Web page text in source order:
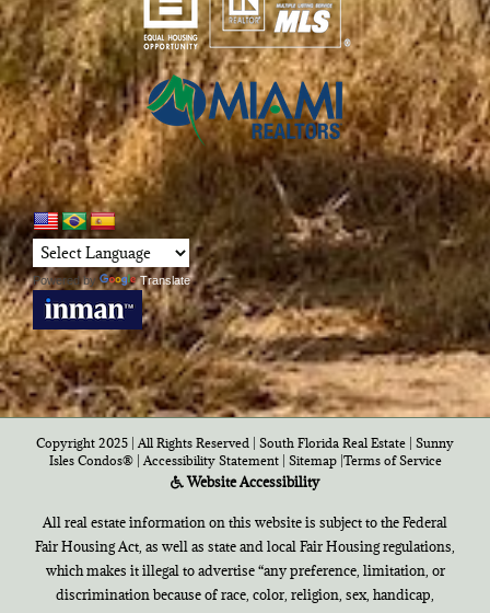
Powered by Translate
Copyright 2025 | All Rights Reserved | South Florida Real Estate | Sunny
Isles Condos®| Accessibility Statement| Sitemap|Terms of Service
Website Accessibility
All real estate information on this website is subject to the Federal
Fair Housing Act, as well as state and local Fair Housing regulations,
which makes it illegal to advertise “any preference, limitation, or
discrimination because of race, color, religion, sex, handicap,